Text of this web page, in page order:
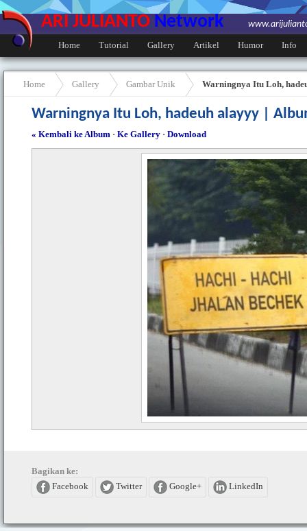
ARI JULIANTO Network
Home
Tutorial Gallery Artikel Humor Info
Home Gallery Gambar Unik Warningnya Itu Loh,
Warningnya Itu Loh, hadeuh alayyy |
« Kembali ke Album · Ke Gallery · Download
Bagikan ke:
Facebook
Twitter Google+ LinkedIn